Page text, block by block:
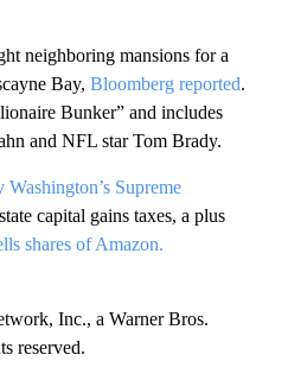
neighboring mansions for a
Bay, Bloomberg reported.
Bunker” and includes
and NFL star Tom Brady.
Washington’s Supreme
capital gains taxes, a plus
shares of Amazon.
Inc., a Warner Bros.
reserved.